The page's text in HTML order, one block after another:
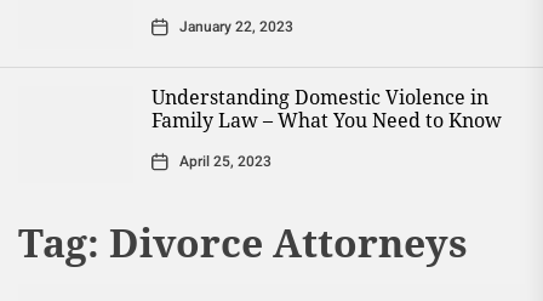
January 22, 2023
Understanding Domestic Violence in
Family Law – What You Need to Know
April 25, 2023
Tag: Divorce Attorneys